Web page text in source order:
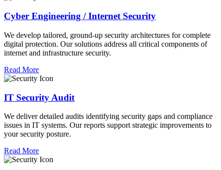
Cyber Engineering / Internet Security
We develop tailored, ground-up security architectures for complete
digital protection. Our solutions address all critical components of
internet and infrastructure security.
Read More
IT Security Audit
We deliver detailed audits identifying security gaps and compliance
issues in IT systems. Our reports support strategic improvements to
your security posture.
Read More